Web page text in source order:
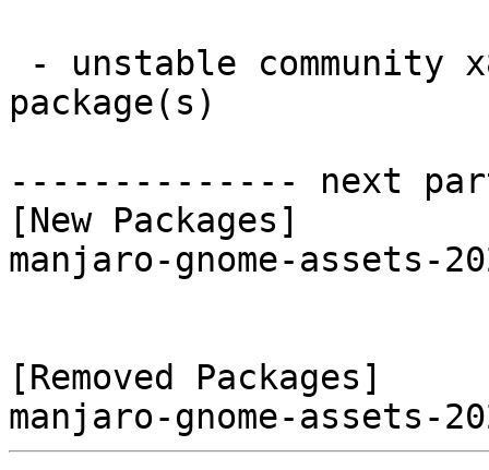
package(s)
-------------- next
[New Packages]
manjaro-gnome-assets-
[Removed Packages]